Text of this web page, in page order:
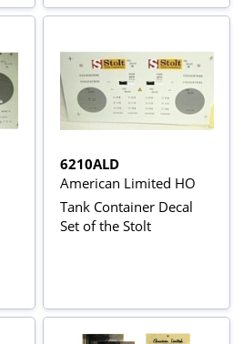
6210ALD
American Limited HO
Tank Container Decal
Set of the Stolt